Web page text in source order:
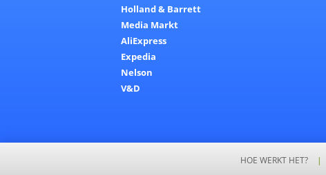
Holland & Barrett
Media Markt
AliExpress
Expedia
Nelson
V&D
HOE WERKT HET? |